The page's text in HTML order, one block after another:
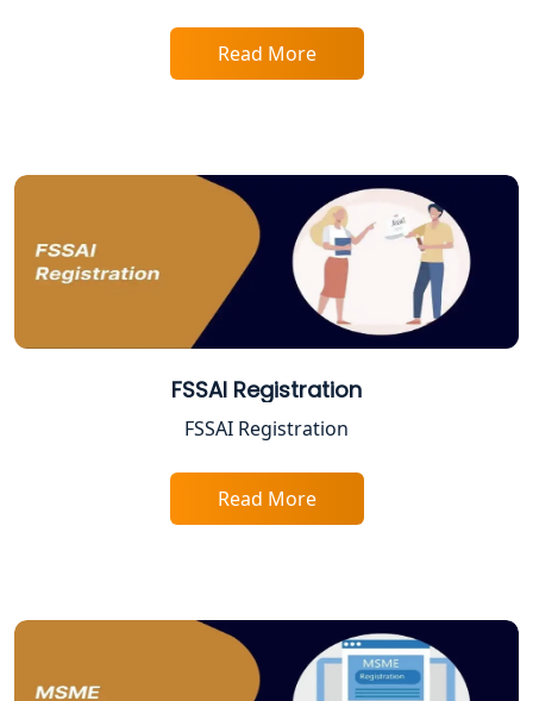
ESI and PF Registration Services in
Online CA for ITR Filing in Lucknow |
Expert Tax Filing Services
Best Tax Consultants in Lucknow
Best Company Registration Services
in Allahabad | My Startup Solution
Varanasi | My Startup Solution
Best Company Registration Service in
Sitapur | My Startup Solution
Read More
FSSAI Registration
FSSAI Registration
Read More